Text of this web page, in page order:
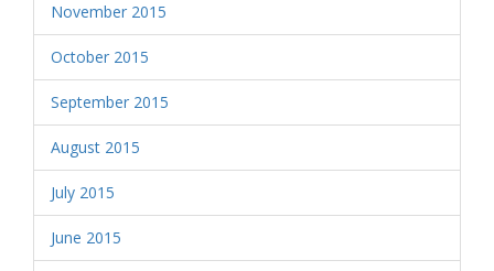
November 2015
October 2015
September 2015
August 2015
July 2015
June 2015